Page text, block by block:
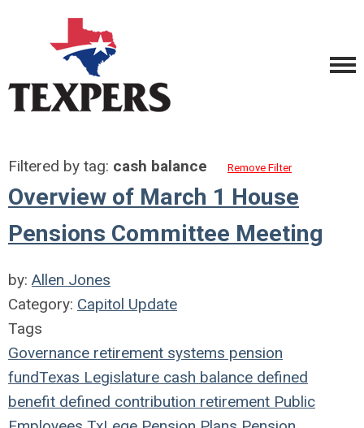
Filtered by tag: cash balance Remove Filter
Overview of March 1 House
Pensions Committee Meeting
by: Allen Jones
Category: Capitol Update
Tags
Governance retirement systems pension
fundTexas Legislature cash balance defined
benefit defined contribution retirement Public